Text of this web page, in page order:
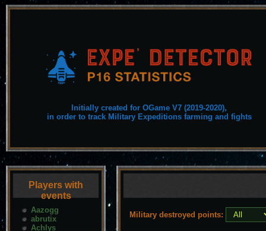
Initially created for OGame V7 (2019-2020),
in order to track Military Expeditions farming and fights
Players with
events
Aazogg
abrutix
Achlys
Military destroyed points: